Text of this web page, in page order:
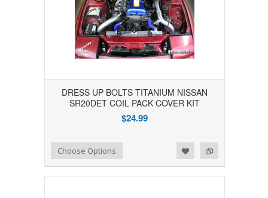
DRESS UP BOLTS TITANIUM NISSAN
SR20DET COIL PACK COVER KIT
$24.99
Add to Compare
Add to WishlistChoose Options